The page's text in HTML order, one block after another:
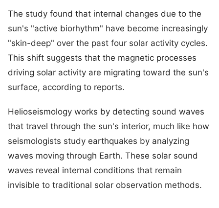
The study found that internal changes due to the
sun's "active biorhythm" have become increasingly
"skin-deep" over the past four solar activity cycles.
This shift suggests that the magnetic processes
driving solar activity are migrating toward the sun's
surface, according to reports.
Helioseismology works by detecting sound waves
that travel through the sun's interior, much like how
seismologists study earthquakes by analyzing
waves moving through Earth. These solar sound
waves reveal internal conditions that remain
invisible to traditional solar observation methods.